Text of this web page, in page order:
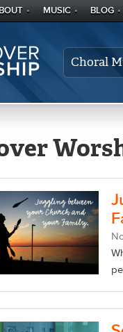
MUSIC BLOG
Choral